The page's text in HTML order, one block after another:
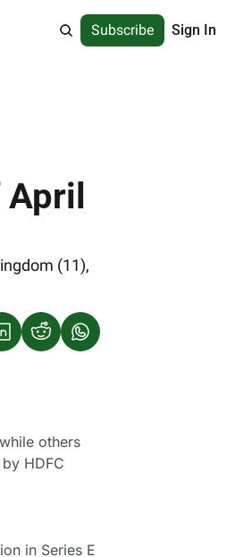
Subscribe Sign In
(11),
others
HDFC
in Series E